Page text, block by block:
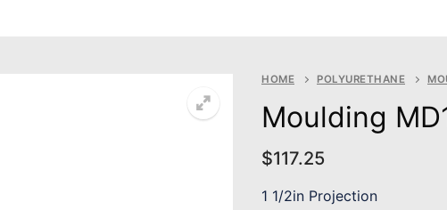
HOME POLYURETHANE
Moulding
$117.25
1 1/2in Projection